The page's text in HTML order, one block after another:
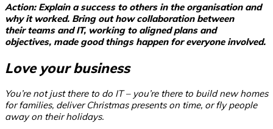
Action: Explain a success to others in the organisation and
whyit worked. Bring out how collaboration between
theirteams and IT, working to aligned plans and
objectives, made good things happen for everyone involved.
Love your business
You’re not just there to do IT – you’re there to build new homes
for families, deliver Christmas presents on time, or fly people
away on their holidays.